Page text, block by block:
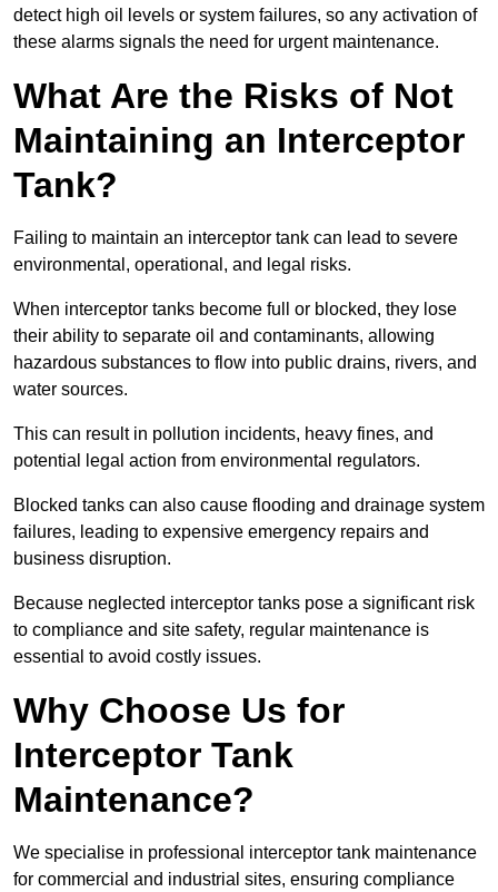
detect high oil levels or system failures, so any activation of
these alarms signals the need for urgent maintenance.
What Are the Risks of Not
Maintaining an Interceptor
Tank?
Failing to maintain an interceptor tank can lead to severe
environmental, operational, and legal risks.
When interceptor tanks become full or blocked, they lose
their ability to separate oil and contaminants, allowing
hazardous substances to flow into public drains, rivers, and
water sources.
This can result in pollution incidents, heavy fines, and
potential legal action from environmental regulators.
Blocked tanks can also cause flooding and drainage system
failures, leading to expensive emergency repairs and
business disruption.
Because neglected interceptor tanks pose a significant risk
to compliance and site safety, regular maintenance is
essential to avoid costly issues.
Why Choose Us for
Interceptor Tank
Maintenance?
We specialise in professional interceptor tank maintenance
for commercial and industrial sites, ensuring compliance